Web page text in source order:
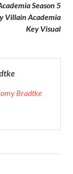
Season 5
Villain Academia
Key Visual
Bradtke